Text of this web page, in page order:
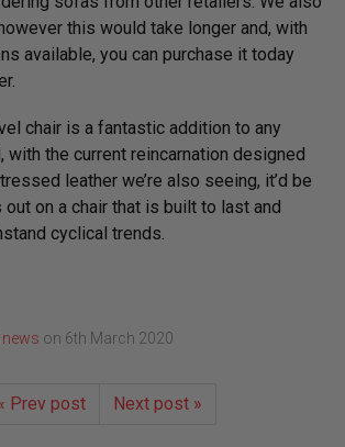
this would take longer and, with
available, you can purchase it today
chair is a fantastic addition to any
with the current reincarnation designed
leather we’re also seeing, it’d be
on a chair that is built to last and
cyclical trends.
on 6th March 2020
Prev post Next post »